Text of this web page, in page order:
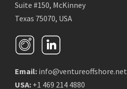
Suite #150, McKinney
Texas 75070, USA
Email: info@ventureoffshore.net
USA: +1 469 214 4880